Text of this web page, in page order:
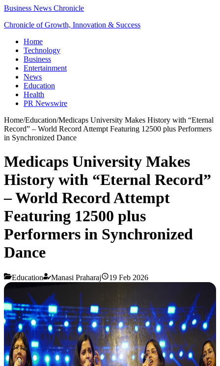
Business News Chronicle
Chronicle of Growth, Innovation & Success
Home
Technology
Business
Entertainment
News
Education
Health
PR Newswire
Home/Education/Medicaps University Makes History with “Eternal
Record” – World Record Attempt Featuring 12500 plus Performers
in Synchronized Dance
Medicaps University Makes
History with “Eternal Record”
– World Record Attempt
Featuring 12500 plus
Performers in Synchronized
Dance
Education Manasi Praharaj 19 Feb 2026